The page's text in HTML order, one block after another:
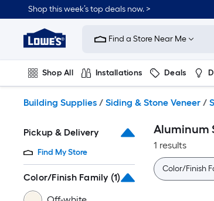
to
content
Shop this week’s top deals now. >
Link
to
Improvement
Home
Page
Find a Store Near Me
Shop All Installations Deals
Building Supplies / Siding & Stone Veneer /
Pickup & Delivery
Find My Store
Color/Finish Family (1)
Aluminum
1 results
Color/Finish